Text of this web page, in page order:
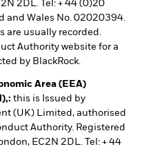
2DL. Tel: + 44 (0)20
and Wales No. 02020394.
are usually recorded.
Authority website for a
by BlackRock.
Area (EEA)
this is Issued by
(UK) Limited, authorised
Authority. Registered
EC2N 2DL. Tel: + 44